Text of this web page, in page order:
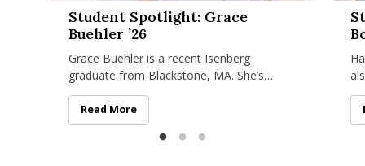
Student Spotlight: Grace Buehler ’26
Student Spotlight: Grace
Buehler ’26
Grace Buehler is a recent Isenberg
graduate from Blackstone, MA. She’s
received a dual degree in marketing and
hospitality and tourism management with
Student Spotlight: Grace Buehler ’26
Read More